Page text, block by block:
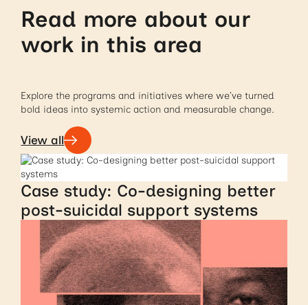
Read more about our
work in this area
Explore the programs and initiatives where we’ve turned
bold ideas into systemic action and measurable change.
View all
Case study: Co-designing better
post-suicidal support systems